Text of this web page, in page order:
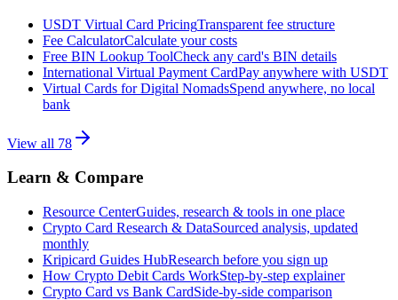
USDT Virtual Card PricingTransparent fee structure
Fee CalculatorCalculate your costs
Free BIN Lookup ToolCheck any card's BIN details
International Virtual Payment CardPay anywhere with USDT
Virtual Cards for Digital NomadsSpend anywhere, no local
bank
View all 78
Learn & Compare
Resource CenterGuides, research & tools in one place
Crypto Card Research & DataSourced analysis, updated
monthly
Kripicard Guides HubResearch before you sign up
How Crypto Debit Cards WorkStep-by-step explainer
Crypto Card vs Bank CardSide-by-side comparison